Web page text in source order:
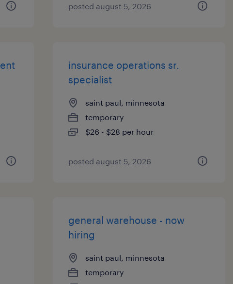
posted august 5, 2026
insurance operations sr.
specialist
saint paul, minnesota
temporary
$26 - $28 per hour
posted august 5, 2026
general warehouse - now
hiring
saint paul, minnesota
temporary